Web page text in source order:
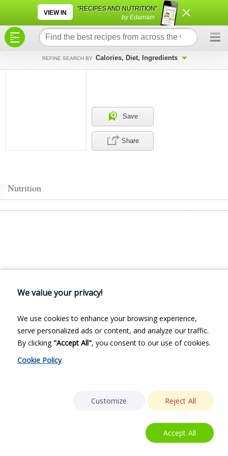
VIEW IN
"RECIPES AND NUTRITION"
by Edamam
REFINE SEARCH BY Calories, Diet, Ingredients
Save
Share
Nutrition
×
×
We value your privacy!
We use cookies to enhance your browsing experience,
serve personalized ads or content, and analyze our traffic.
By clicking "Accept All", you consent to our use of cookies.
Cookie Policy
Customize Reject All
Accept All